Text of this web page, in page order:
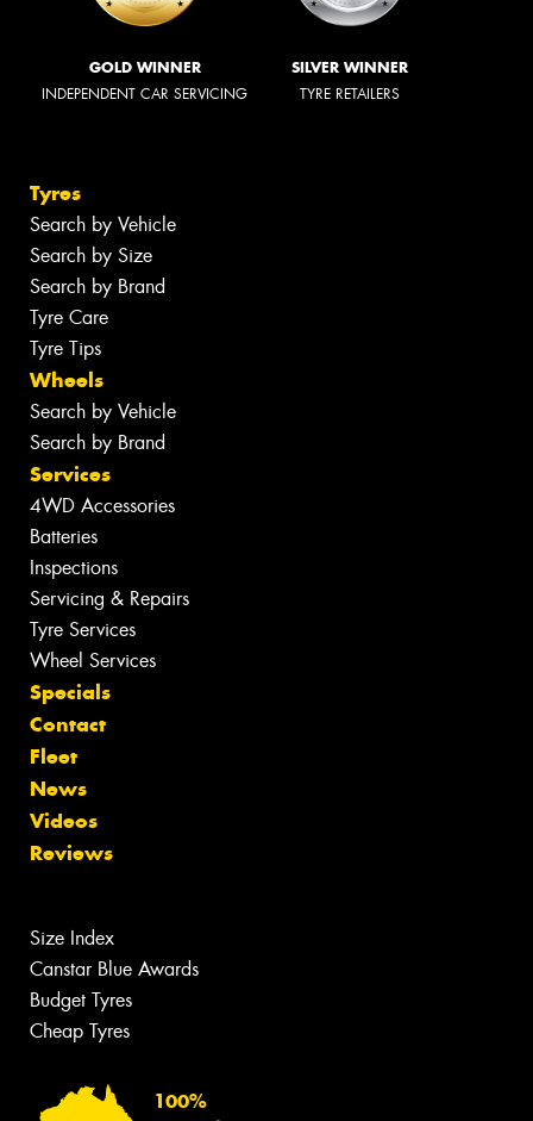
GOLD WINNER
INDEPENDENT CAR SERVICING
SILVER WINNER
TYRE RETAILERS
Tyres
Search by Vehicle
Search by Size
Search by Brand
Tyre Care
Tyre Tips
Wheels
Search by Vehicle
Search by Brand
Services
4WD Accessories
Batteries
Inspections
Servicing & Repairs
Tyre Services
Wheel Services
Specials
Contact
Fleet
News
Videos
Reviews
Size Index
Canstar Blue Awards
Budget Tyres
Cheap Tyres
100%